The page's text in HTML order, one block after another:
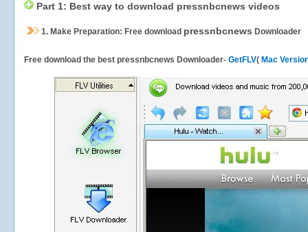
Part 1: Best way to download pressnbcnews videos
1. Make Preparation: Free download pressnbcnews Downloader
Free download the best pressnbcnews Downloader- GetFLV( Mac